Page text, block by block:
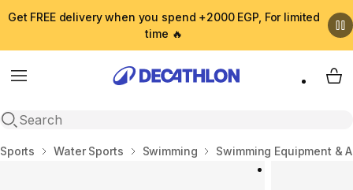
Get FREE delivery when you spend +2000 EGP, For limited
time 🔥
Menu
Open search
My
Home
Sports Water Sports Swimming Swimming Equipment &